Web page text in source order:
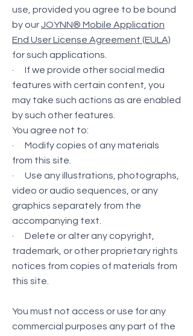
use, provided you agree to be bound
by ourJOYNN® Mobile Application
End User License Agreement (EULA)
for such applications.
· If we provide other social media
features with certain content, you
may take such actions as are enabled
by such other features.
You agree not to:
· Modify copies of any materials
from this site.
· Use any illustrations, photographs,
video or audio sequences, or any
graphics separately from the
accompanying text.
· Delete or alter any copyright,
trademark, or other proprietary rights
notices from copies of materials from
this site.
You must not access or use for any
commercial purposes any part of the